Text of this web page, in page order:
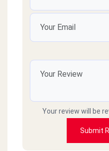
Your review will be
Submit